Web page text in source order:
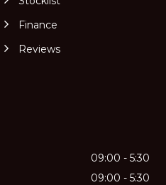
Finance
Reviews
09:00 - 5:30
09:00 - 5:30